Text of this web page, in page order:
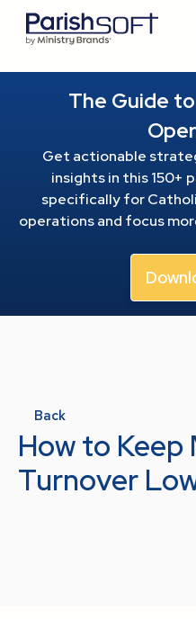
The Guide
Get actionable
insights in this 150+
specifically for
operations and focus
Back
How to
Turnover